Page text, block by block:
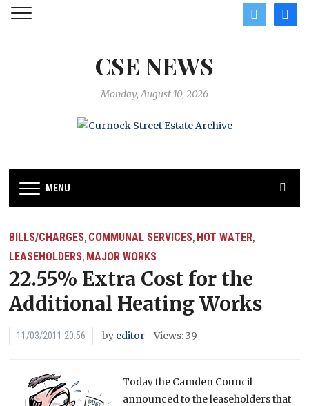
twitter
CSE NEWS
Monday, August 10, 2026
MENU
BILLS/CHARGES, COMMUNAL SERVICES, HOT WATER,
LEASEHOLDERS, MAJOR WORKS
22.55% Extra Cost for the
Additional Heating Works
11/03/2011 20:56 by editor Views: 39
Today the Camden Council
announced to the leaseholders that